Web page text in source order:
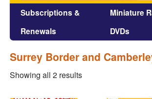
Subscriptions &
Renewals
Miniature
DVDs
Surrey Border and
Showing all 2 results